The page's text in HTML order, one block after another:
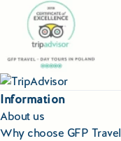
Information
About us
Why choose GFP Travel